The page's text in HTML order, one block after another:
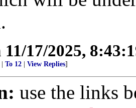
11/17/2025,
To 12 View Replies]
use the links